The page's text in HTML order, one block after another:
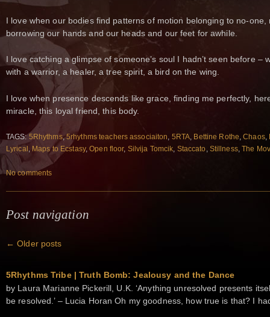
I love when our bodies find patterns of motion belonging to no-
borrowing our hands and our heads and our feet for awhile.
I love catching a glimpse of someone’s soul I hadn’t seen before –
with a warrior, a healer, a tree spirit, a bird on the wing.
I love when presence descends like grace, finding me perfectly,
miracle, this loyal friend, this body.
TAGS:5Rhythms,5rhythms teachers associaiton, 5RTA, Bettine Rothe,Chaos,
Lyrical , Maps to Ecstasy,Open floor, Silvija Tomcik, Staccato, Stillness,The
No comments
Post navigation
← Older posts
5Rhythms Tribe | Truth Bomb: Jealousy and the Dance
by Laura Marianne Pickerill, U.K. ‘Anything unresolved presents
be resolved.’ – Lucia Horan Oh my goodness, how true is that? I